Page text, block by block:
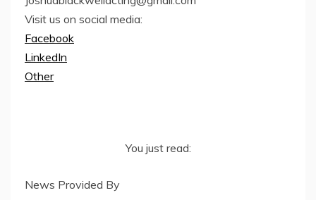
Visit us on social media:
Facebook
LinkedIn
Other
You just read:
News Provided By